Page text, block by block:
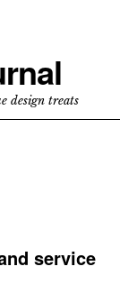
design treats
service